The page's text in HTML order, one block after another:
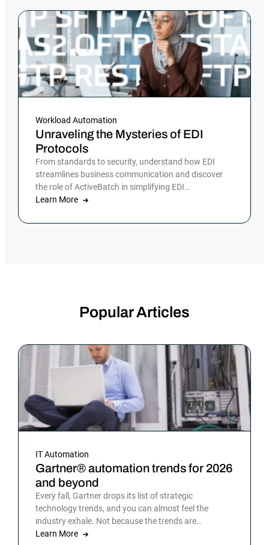
Workload Automation
Unraveling the Mysteries of EDI
Protocols
From standards to security, understand how EDI
streamlines business communication and discover
the role of ActiveBatch in simplifying EDI
management.
Learn More
Popular Articles
IT Automation
Gartner® automation trends for 2026
and beyond
Every fall, Gartner drops its list of strategic
technology trends, and you can almost feel the
industry exhale. Not because the trends are
surprising, but because the list gives shape to what
Learn More